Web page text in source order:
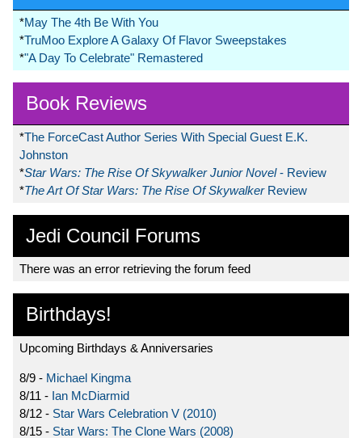
*May The 4th Be With You
*TruMoo Explore A Galaxy Of Flavor Sweepstakes
*"A Day To Celebrate" Remastered
Book Reviews
*The ForceCast Author Series With Special Guest E.K.
Johnston
*Star Wars: The Rise Of Skywalker Junior Novel- Review
*The Art Of Star Wars: The Rise Of Skywalker Review
Jedi Council Forums
There was an error retrieving the forum feed
Birthdays!
Upcoming Birthdays & Anniversaries
8/9 - Michael Kingma
8/11 - Ian McDiarmid
8/12 - Star Wars Celebration V (2010)
8/15 - Star Wars: The Clone Wars (2008)